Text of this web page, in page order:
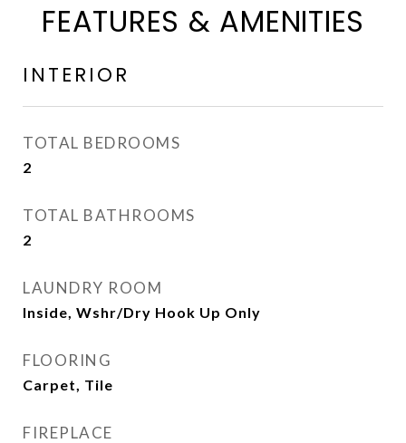
FEATURES & AMENITIES
INTERIOR
TOTAL BEDROOMS
2
TOTAL BATHROOMS
2
LAUNDRY ROOM
Inside, Wshr/Dry Hook Up Only
FLOORING
Carpet, Tile
FIREPLACE